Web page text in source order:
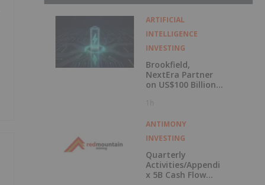
ARTIFICIAL
INTELLIGENCE
INVESTING
Brookfield,
NextEra Partner
on US$100 Billion
Campus
1h
ANTIMONY
INVESTING
Quarterly
Activities/Appendi
x 5B Cash Flow